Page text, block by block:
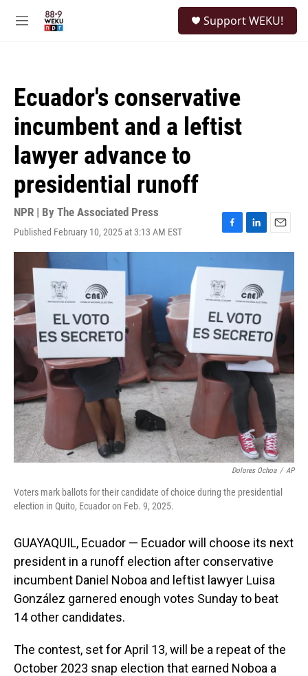
M
Support WEKU!
Ecuador's conservative
incumbent and a leftist
lawyer advance to
presidential runoff
NPR | By The Associated Press
Published February 10, 2025 at 3:13 AM EST
F
a
b
o
o
k
L
i
k
e
d
I
n
E
m
i
Dolores Ochoa / AP
Voters mark ballots for their candidate of choice during the presidential
election in Quito, Ecuador on Feb. 9, 2025.
GUAYAQUIL, Ecuador — Ecuador will choose its next
president in a runoff election after conservative
incumbent Daniel Noboa and leftist lawyer Luisa
González garnered enough votes Sunday to beat
14 other candidates.
The contest, set for April 13, will be a repeat of the
October 2023 snap election that earned Noboa a